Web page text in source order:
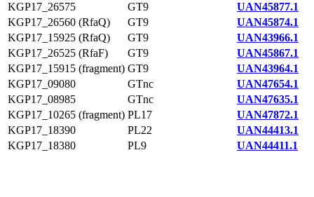
KGP17_26575
GT9
UAN45877.1
KGP17_26560 (RfaQ)
GT9
UAN45874.1
KGP17_15925 (RfaQ)
GT9
UAN43966.1
KGP17_26525 (RfaF)
GT9
UAN45867.1
KGP17_15915 (fragment) GT9
UAN43964.1
KGP17_09080
GTnc
UAN47654.1
KGP17_08985
GTnc
UAN47635.1
KGP17_10265 (fragment) PL17
UAN47872.1
KGP17_18390
PL22
UAN44413.1
KGP17_18380
PL9 UAN44411.1